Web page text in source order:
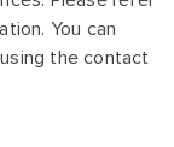
You can
the contact